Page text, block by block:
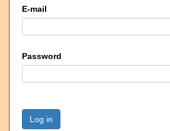
E-mail
Password
Log in